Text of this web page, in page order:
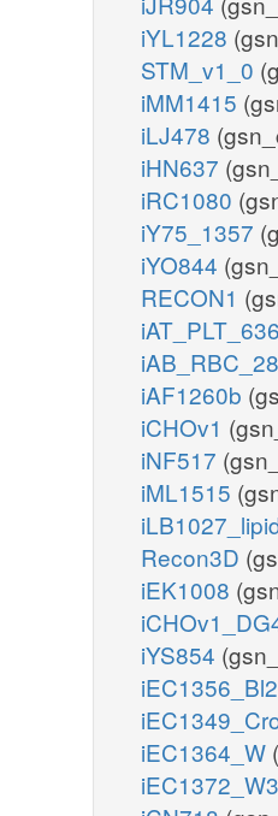
iYL1228
STM_v1_0
iMM1415
iLJ478
iHN637
iRC1080
iY75_1357
iYO844
RECON1
iAT_PLT_636
iAF1260b
iCHOv1
iNF517
iML1515
Recon3D
iEK1008
iYS854
iEC1364_W